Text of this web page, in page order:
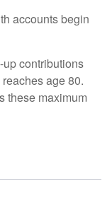
accounts begin
contributions
age 80.
these maximum